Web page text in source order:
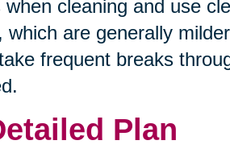
cleaning and use
which are generally
frequent breaks
Plan